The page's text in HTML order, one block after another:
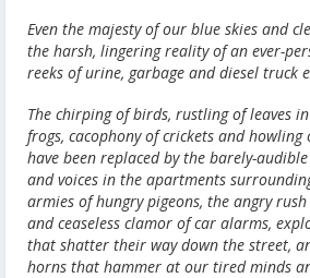
Even the majesty of our blue skies and
the harsh, lingering reality of an ever-
reeks of urine, garbage and diesel truck
The chirping of birds, rustling of leaves
frogs, cacophony of crickets and
have been replaced by the barely-
and voices in the apartments
armies of hungry pigeons, the angry
and ceaseless clamor of car alarms,
that shatter their way down the street,
horns that hammer at our tired minds